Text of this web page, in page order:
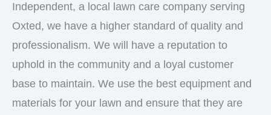
Independent, a local lawn care company serving
Oxted, we have a higher standard of quality and
professionalism. We will have a reputation to
uphold in the community and a loyal customer
base to maintain. We use the best equipment and
materials for your lawn and ensure that they are